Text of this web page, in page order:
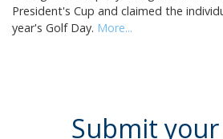
President's Cup and claimed the
year's Golf Day. More...
Submit